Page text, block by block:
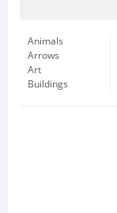
Animals
Arrows
Art
Buildings